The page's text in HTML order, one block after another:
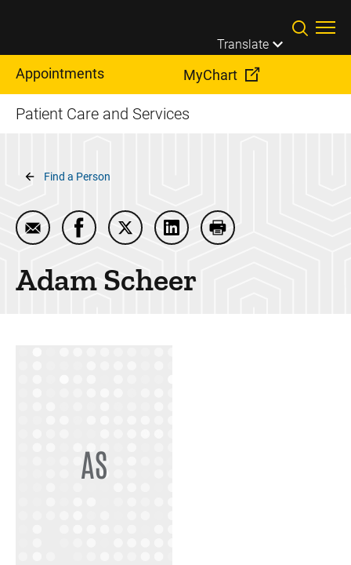
Translate
Appointments MyChart
Patient Care and Services
Breadcrumb
Find a Person
Email Adam Scheer
Share Adam Scheer on Facebook
Share Adam Scheer on Twitter
Share Adam Scheer on
Print Adam Scheer
AdamScheer
AS